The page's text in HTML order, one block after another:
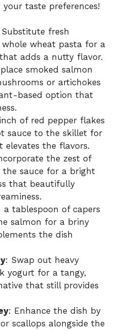
taste preferences!
Substitute fresh
wheat pasta for a
adds a nutty flavor.
smoked salmon
or artichokes
based option that
of red pepper flakes
sauce to the skillet for
elevates the flavors.
the zest of
sauce for a bright
that beautifully
a tablespoon of capers
salmon for a briny
the dish
: Swap out heavy
yogurt for a tangy,
that still provides
: Enhance the dish by
scallops alongside the